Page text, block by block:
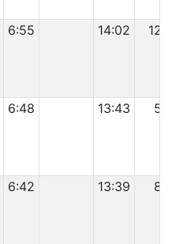
6:55 14:02 12
6:48 13:43 5
6:42 13:39 8